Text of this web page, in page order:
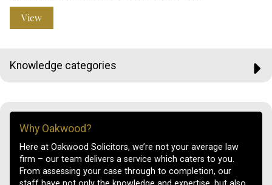
View
Knowledge categories
Why Oakwood?
Here at Oakwood Solicitors, we’re not your average law
firm – our team delivers a service which caters to you.
From assessing your case through to completion, our